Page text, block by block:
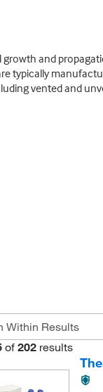
and
typically
vented and
of 202 results